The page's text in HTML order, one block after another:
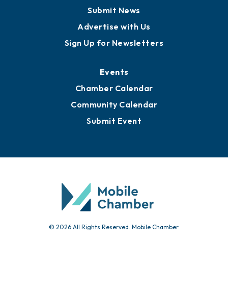
Submit News
Advertise with Us
Sign Up for Newsletters
Events
Chamber Calendar
Community Calendar
Submit Event
© 2026 All Rights Reserved. Mobile Chamber.